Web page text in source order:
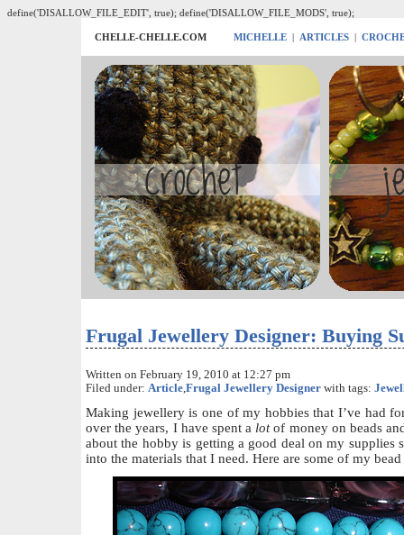
define('DISALLOW_FILE_EDIT', true); define('DISALLOW_FILE_MODS', true);
CHELLE-CHELLE.COM MICHELLE | ARTICLES |
Frugal Jewellery Designer: Buying
Written on February 19, 2010 at 12:27 pm
Filed under: Article,Frugal Jewellery Designer with tags:
Making jewellery is one of my hobbies that I’ve had
over the years, I have spent alotof money on beads
about the hobby is getting a good deal on my supplies
into the materials that I need. Here are some of my